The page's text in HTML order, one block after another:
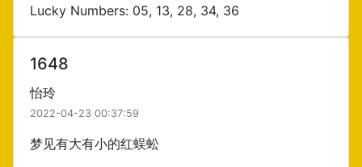
Lucky Numbers: 05, 13, 28, 34, 36
1648
怡玲
2022-04-23 00:37:59
梦见有大有小的红蜈蚣